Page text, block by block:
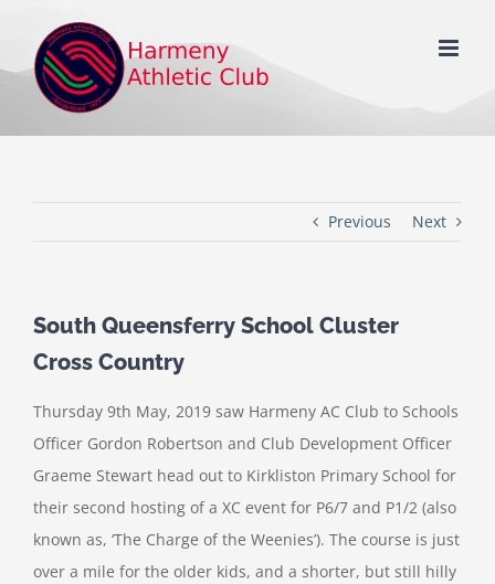
content
Previous Next
South Queensferry School Cluster
Cross Country
Thursday 9th May, 2019 saw Harmeny AC Club to Schools
Officer Gordon Robertson and Club Development Officer
Graeme Stewart head out to Kirkliston Primary School for
their second hosting of a XC event for P6/7 and P1/2 (also
known as, ‘The Charge of the Weenies’). The course is just
over a mile for the older kids, and a shorter, but still hilly